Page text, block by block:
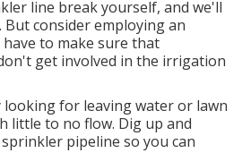
line break yourself, and we'll
consider employing an
to make sure that
get involved in the irrigation
looking for leaving water or lawn
little to no flow. Dig up and
pipeline so you can